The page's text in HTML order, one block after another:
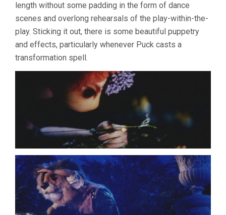
length without some padding in the form of dance
scenes and overlong rehearsals of the play-within-the-
play. Sticking it out, there is some beautiful puppetry
and effects, particularly whenever Puck casts a
transformation spell.